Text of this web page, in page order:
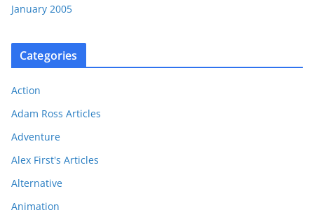
January 2005
Categories
Action
Adam Ross Articles
Adventure
Alex First's Articles
Alternative
Animation